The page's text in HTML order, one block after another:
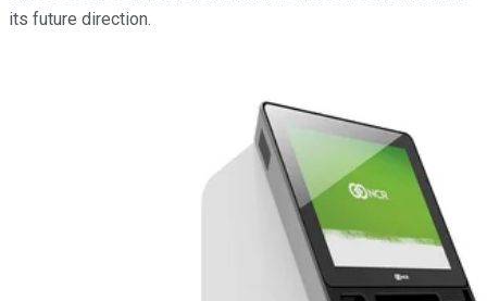
its future direction.